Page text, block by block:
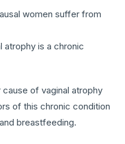
women suffer from
atrophy is a chronic
cause of vaginal atrophy
of this chronic condition
breastfeeding.